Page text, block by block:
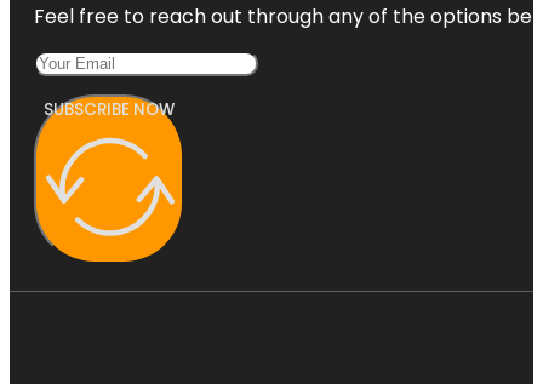
Feel free to reach out through any of the options
SUBSCRIBE NOW